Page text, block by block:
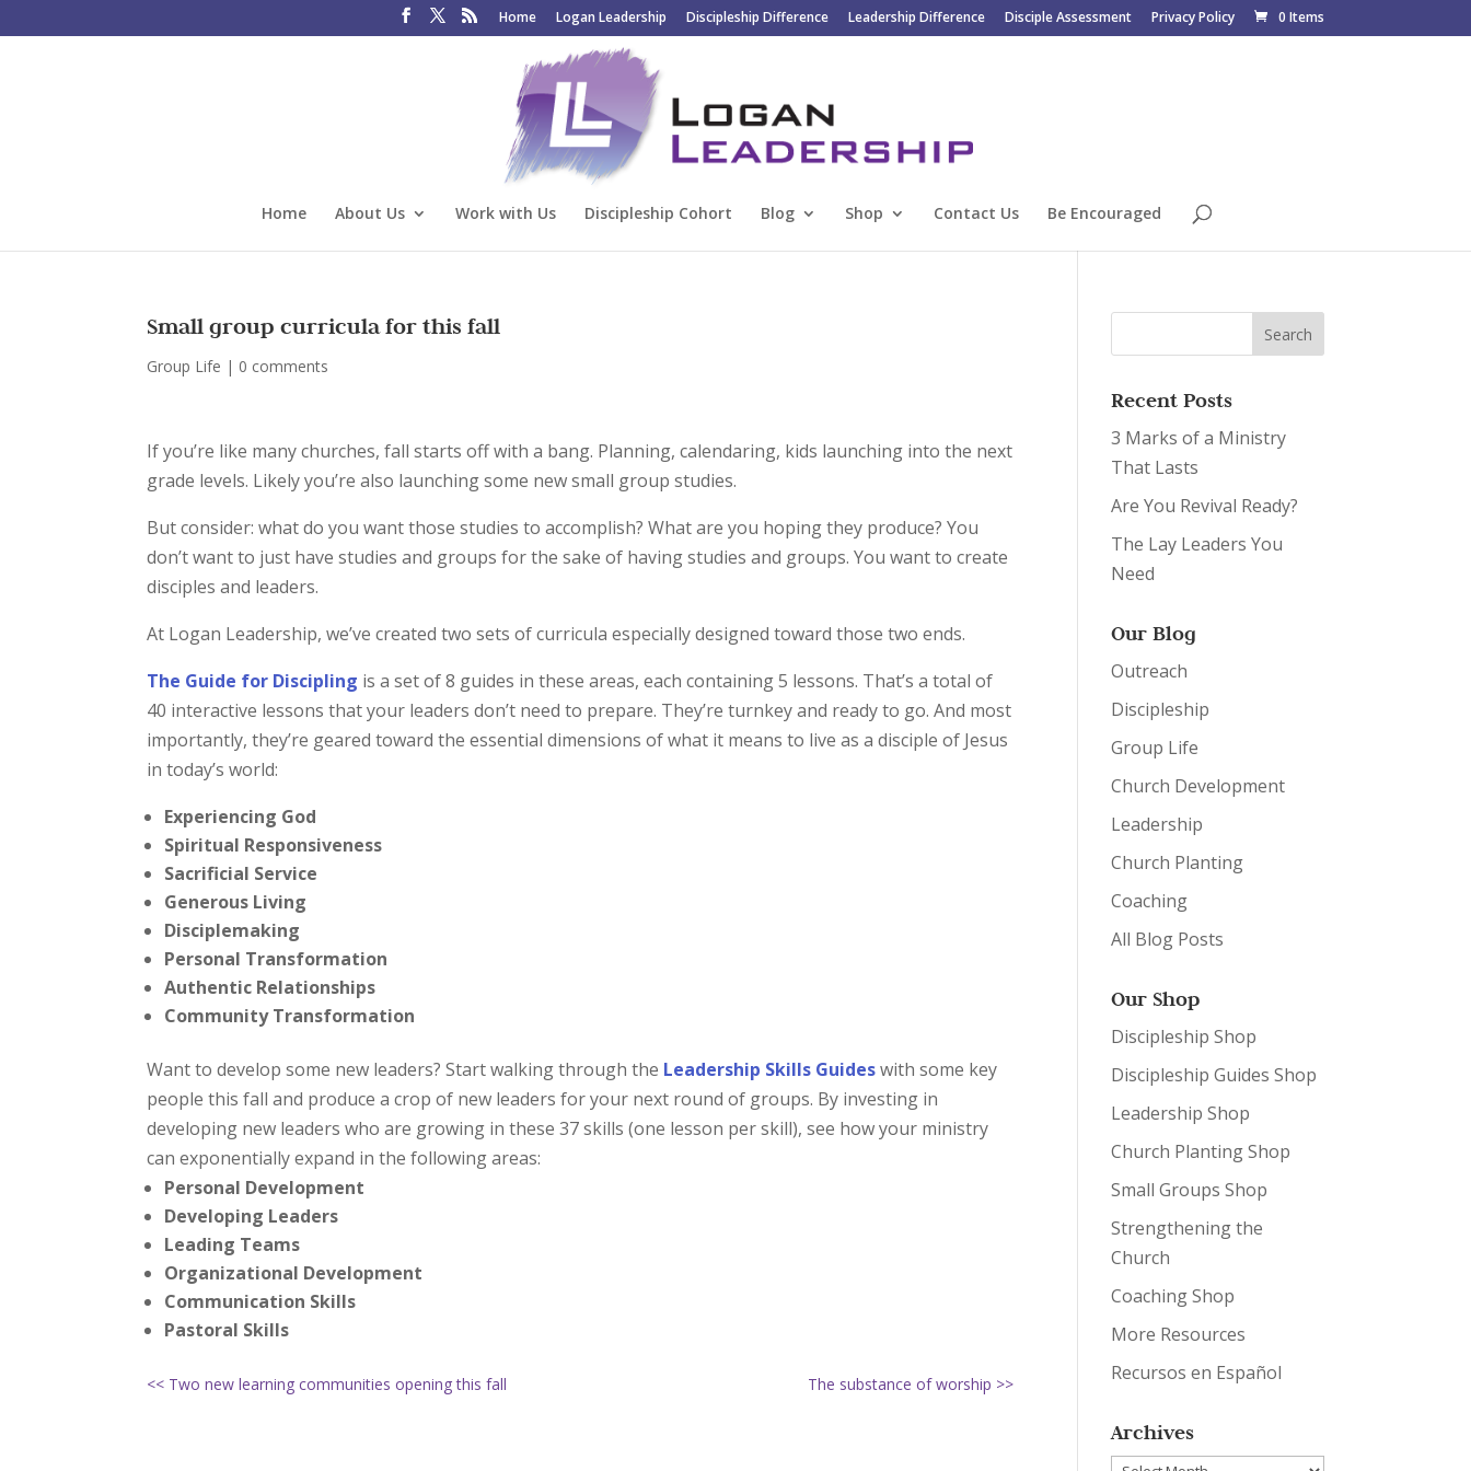
Home Logan Leadership Discipleship Difference Leadership Difference Disciple Assessment Privacy Policy 0 Items
Home About Us Work with Us Discipleship Cohort Blog Shop Contact Us Be Encouraged
Small group curricula for this fall
Group Life | 0 comments
If you’re like many churches, fall starts off with a bang. Planning, calendaring, kids launching into the next
grade levels. Likely you’re also launching some new small group studies.
But consider: what do you want those studies to accomplish? What are you hoping they produce? You
don’t want to just have studies and groups for the sake of having studies and groups. You want to create
disciples and leaders.
At Logan Leadership, we’ve created two sets of curricula especially designed toward those two ends.
The Guide for Discipling is a set of 8 guides in these areas, each containing 5 lessons. That’s a total of
40 interactive lessons that your leaders don’t need to prepare. They’re turnkey and ready to go. And most
importantly, they’re geared toward the essential dimensions of what it means to live as a disciple of Jesus
in today’s world:
Experiencing God
Spiritual Responsiveness
Sacrificial Service
Generous Living
Disciplemaking
Personal Transformation
Authentic Relationships
Community Transformation
Want to develop some new leaders? Start walking through the Leadership Skills Guides with some key
people this fall and produce a crop of new leaders for your next round of groups. By investing in
developing new leaders who are growing in these 37 skills (one lesson per skill), see how your ministry
can exponentially expand in the following areas:
Personal Development
Developing Leaders
Leading Teams
Organizational Development
Communication Skills
Pastoral Skills
<< Two new learning communities opening this fall The substance of worship >>
Recent Posts
3 Marks of a Ministry
That Lasts
Are You Revival Ready?
The Lay Leaders You
Need
Our Blog
Outreach
Discipleship
Group Life
Church Development
Leadership
Church Planting
Coaching
All Blog Posts
Our Shop
Discipleship Shop
Discipleship Guides Shop
Leadership Shop
Church Planting Shop
Small Groups Shop
Strengthening the
Church
Coaching Shop
More Resources
Recursos en Español
Archives